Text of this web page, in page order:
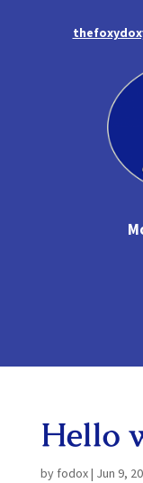
Hello
by fodox| Jun 9,